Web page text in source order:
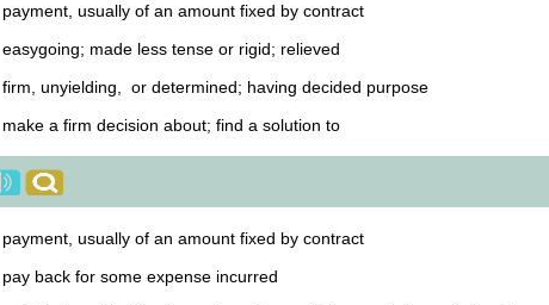
payment, usually of an amount fixed by contract
easygoing; made less tense or rigid; relieved
firm, unyielding, or determined; having decided purpose
make a firm decision about; find a solution to
payment, usually of an amount fixed by contract
pay back for some expense incurred